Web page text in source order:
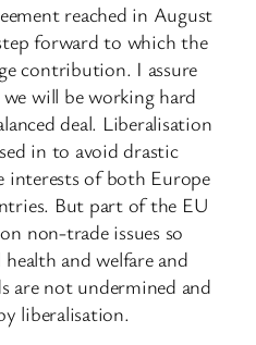
reached in August
forward to which the
contribution. I assure
will be working hard
deal. Liberalisation
in to avoid drastic
of both Europe
But part of the EU
non-trade issues so
and welfare and
are not undermined and
liberalisation.